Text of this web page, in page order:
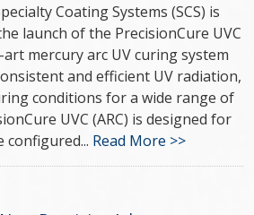
Coating Systems (SCS) is
launch of the PrecisionCure UVC
mercury arc UV curing system
and efficient UV radiation,
conditions for a wide range of
UVC (ARC) is designed for
configured... Read More >>